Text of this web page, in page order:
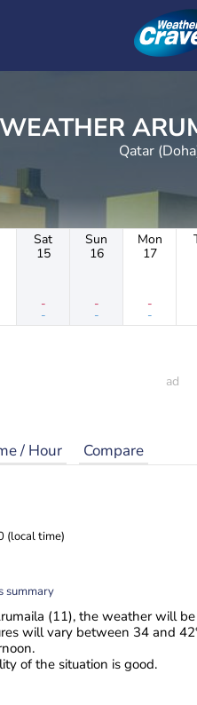
Qatar
Sat
15
-
-
Sun
16
-
-
Mon
17
-
-
/ Hour Compare
(local time)
summary
(11), the weather will
will vary between 34 and
of the situation is good.